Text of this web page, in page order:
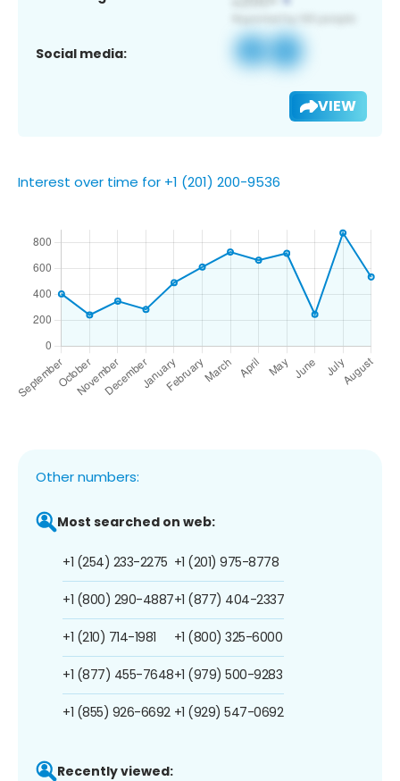
Social media:
VIEW
Interest over time for +1 (201) 200-9536
Other numbers:
Most searched on web:
+1 (254) 233-2275
+1 (800) 290-4887
+1 (210) 714-1981
+1 (877) 455-7648
+1 (855) 926-6692
+1 (201) 975-8778
+1 (877) 404-2337
+1 (800) 325-6000
+1 (979) 500-9283
+1 (929) 547-0692
Recently viewed: